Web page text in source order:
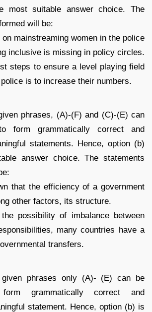
most suitable answer choice. The
will be:
mainstreaming women in the police
inclusive is missing in policy circles.
steps to ensure a level playing field
is to increase their numbers.
phrases, (A)-(F) and (C)-(E) can
form grammatically correct and
statements. Hence, option (b)
answer choice. The statements
that the efficiency of a government
other factors, its structure.
possibility of imbalance between
many countries have a
transfers.
phrases only (A)- (E) can be
grammatically correct and
statement. Hence, option (b) is